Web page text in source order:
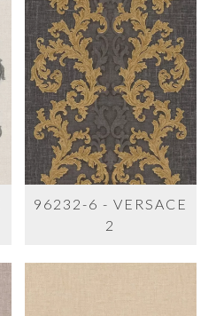
96232-6 - VERSACE
2